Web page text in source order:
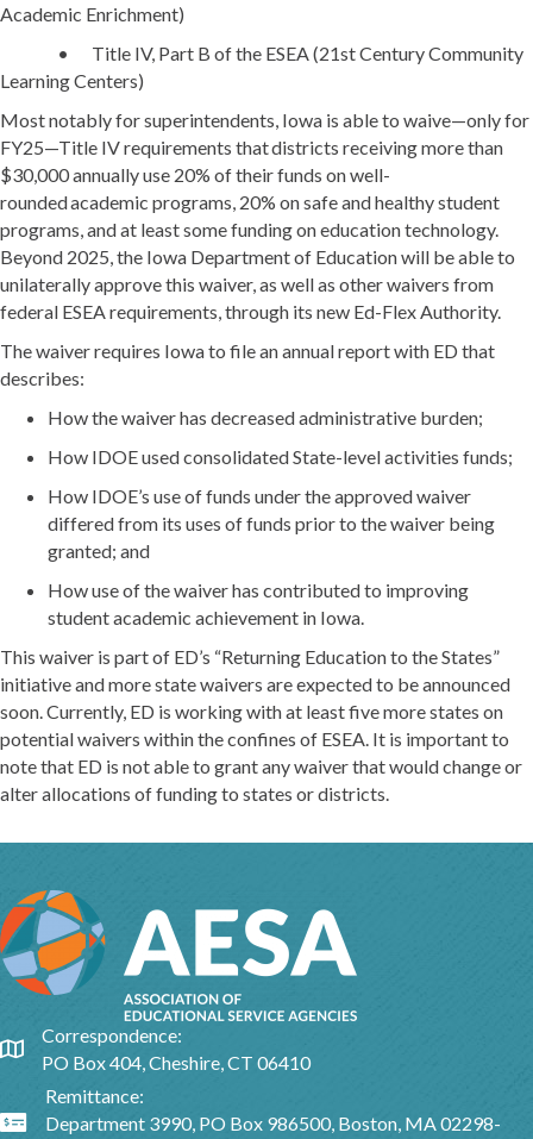
Academic Enrichment)
• Title IV, Part B of the ESEA (21st Century Community
Learning Centers)
Most notably for superintendents, Iowa is able to waive—only for
FY25—Title IV requirements that districts receiving more than
$30,000 annually use 20% of their funds on well-
rounded academic programs, 20% on safe and healthy student
programs, and at least some funding on education technology.
Beyond 2025, the Iowa Department of Education will be able to
unilaterally approve this waiver, as well as other waivers from
federal ESEA requirements, through its new Ed-Flex Authority.
The waiver requires Iowa to file an annual report with ED that
describes:
How the waiver has decreased administrative burden;
How IDOE used consolidated State-level activities funds;
How IDOE’s use of funds under the approved waiver
differed from its uses of funds prior to the waiver being
granted; and
How use of the waiver has contributed to improving
student academic achievement in Iowa.
This waiver is part of ED’s “Returning Education to the States”
initiative and more state waivers are expected to be announced
soon. Currently, ED is working with at least five more states on
potential waivers within the confines of ESEA. It is important to
note that ED is not able to grant any waiver that would change or
alter allocations of funding to states or districts.
Google Map
Correspondence:
PO Box 404, Cheshire, CT 06410
Google Map
Remittance:
Department 3990, PO Box 986500, Boston, MA 02298-